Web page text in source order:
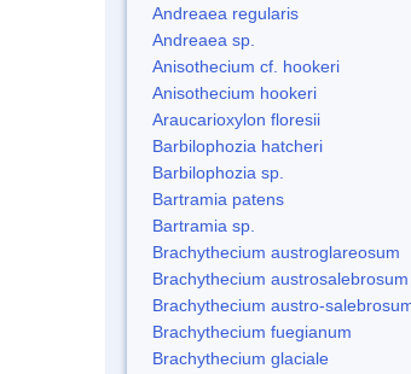
Andreaea regularis
Andreaea sp.
Anisothecium cf. hookeri
Anisothecium hookeri
Araucarioxylon floresii
Barbilophozia hatcheri
Barbilophozia sp.
Bartramia patens
Bartramia sp.
Brachythecium austroglareosum
Brachythecium austrosalebrosum
Brachythecium austro-
Brachythecium fuegianum
Brachythecium glaciale